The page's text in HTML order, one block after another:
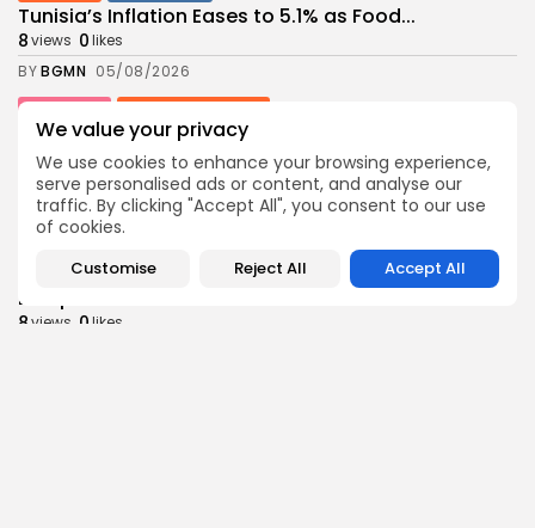
We value your privacy
We use cookies to enhance your browsing experience,
serve personalised ads or content, and analyse our
traffic. By clicking "Accept All", you consent to our use
of cookies.
Customise Reject All Accept All
Tunisia’s Inflation Eases to 5.1% as Food...
8views 0likes
BYBGMN 05/08/2026
Rondò Veneziano Delivers Enchanting Baroque-
Inspired Performance at...
views 0likes
BGMN 05/08/2026
Tunisian Remittances Surge Toward $3 Billion:
Diaspora...
8views 0likes